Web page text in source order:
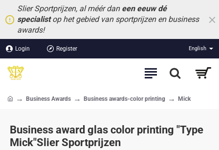
Slier Sportprijzen, al méér dan een eeuw dé
specialistop het gebied van sportprijzen en business
awards!
Login Register English
Business award glas color printing "Type
Mick"Slier Sportprijzen
Business Awards Business awards-color printing Mick